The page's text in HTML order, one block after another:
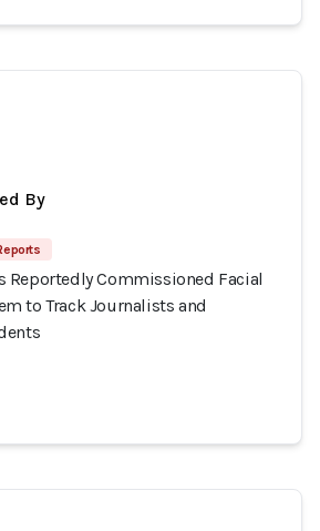
By
Reportedly Commissioned Facial
to Track Journalists and